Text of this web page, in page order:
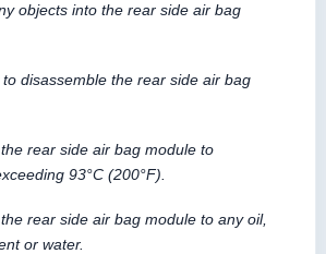
objects into the rear side air bag
disassemble the rear side air bag
rear side air bag module to
93°C (200°F).
rear side air bag module to any oil,
or water.